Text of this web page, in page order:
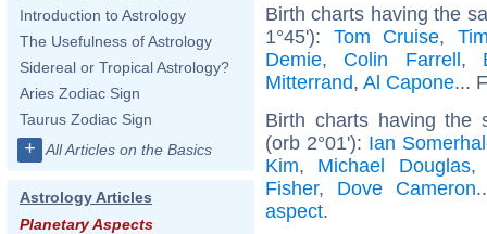
Introduction to Astrology
The Usefulness of Astrology
Sidereal or Tropical Astrology?
Aries Zodiac Sign
Taurus Zodiac Sign
+ All Articles on the Basics
Astrology Articles
Planetary Aspects
Birth charts having the
1°45'): Tom Cruise,
Demie, Colin Farrell,
Mitterrand, Al Capone...
Birth charts having the
(orb 2°01'): Ian
Kim, Michael Douglas
Fisher, Dove Cameron
aspect.